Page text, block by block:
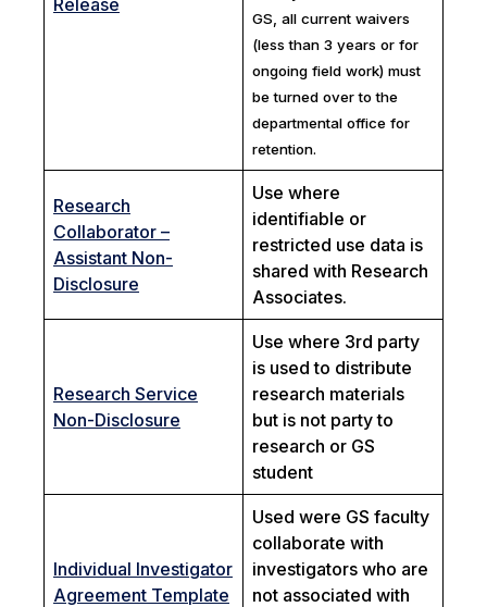
GS, all current waivers
(less than 3 years or for
ongoing field work) must
be turned over to the
departmental office for
retention.
Research
Collaborator –
Assistant Non-
Disclosure
Use where
identifiable or
restricted use data is
shared with Research
Associates.
Research Service
Non-Disclosure
Use where 3rd party
is used to distribute
research materials
but is not party to
research or GS
student
Individual Investigator
Agreement Template
Used were GS faculty
collaborate with
investigators who are
not associated with